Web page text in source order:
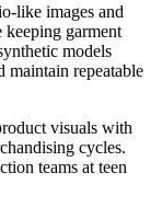
like images and
garment
models
maintain repeatable
visuals with
cycles.
teams at teen